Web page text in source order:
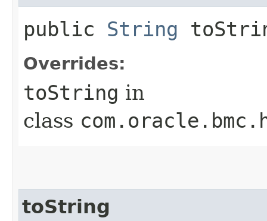
public String
Overrides:
toString in
class
toString